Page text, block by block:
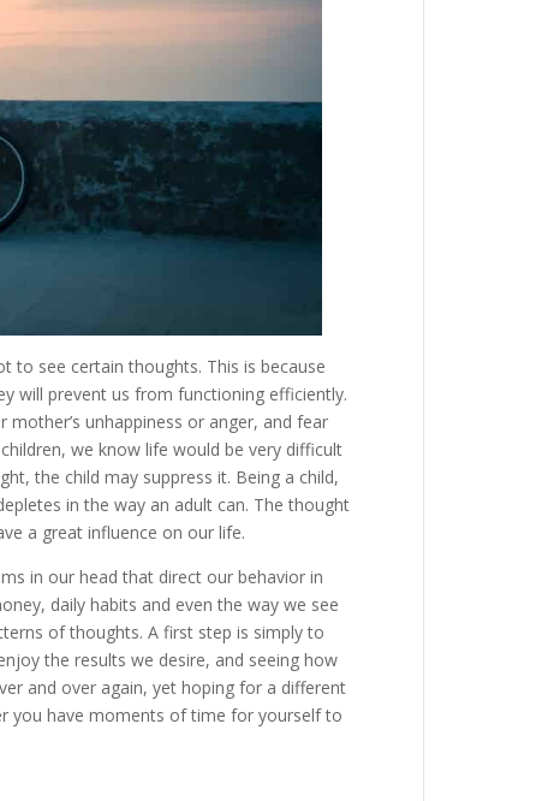
to see certain thoughts. This is because
will prevent us from functioning efficiently.
unhappiness or anger, and fear
we know life would be very difficult
the child may suppress it. Being a child,
in the way an adult can. The thought
a great influence on our life.
in our head that direct our behavior in
daily habits and even the way we see
of thoughts. A first step is simply to
the results we desire, and seeing how
and over again, yet hoping for a different
you have moments of time for yourself to